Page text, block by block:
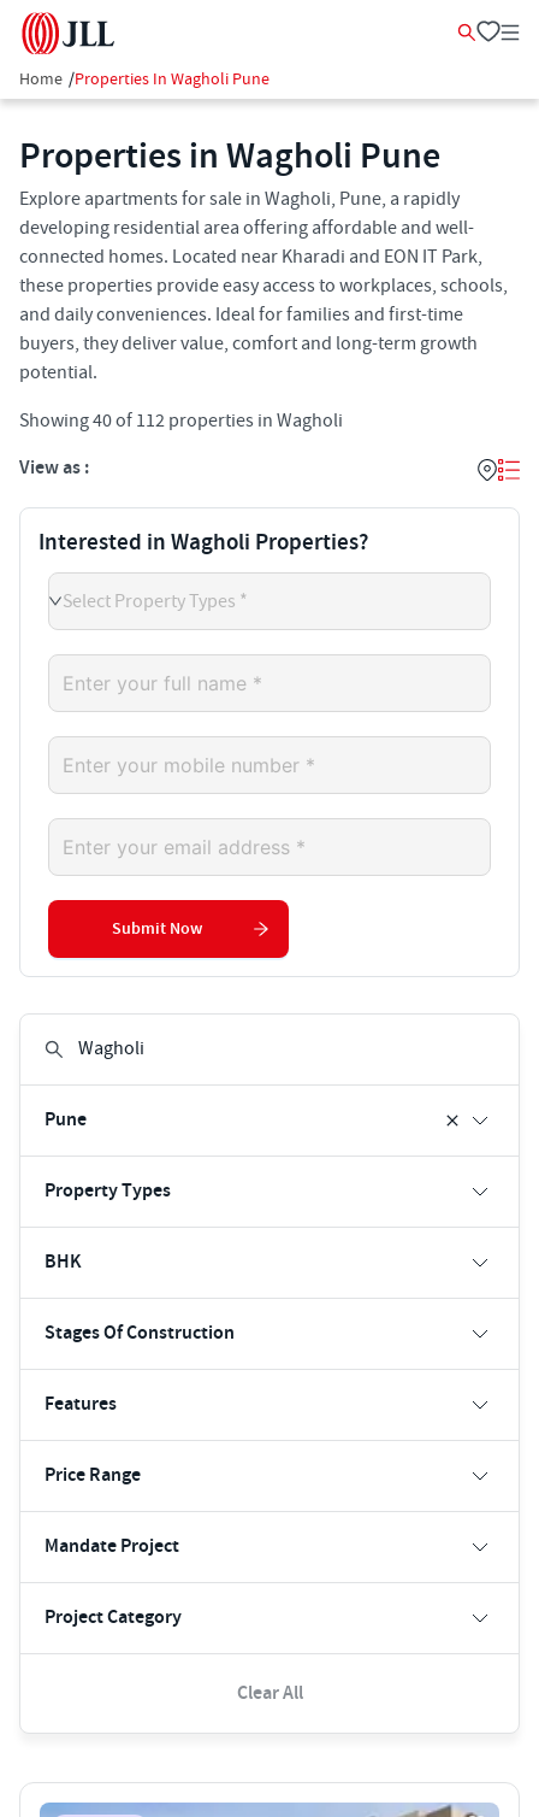
Home /Properties In Wagholi Pune
Properties in Wagholi Pune
Explore apartments for sale in Wagholi, Pune, a rapidly
developing residential area offering affordable and well-
connected homes. Located near Kharadi and EON IT Park,
these properties provide easy access to workplaces, schools,
and daily conveniences. Ideal for families and first-time
buyers, they deliver value, comfort and long-term growth
potential.
Showing40of 112 properties in Wagholi
View as :
Pune
Property Types
BHK
Stages Of Construction
Features
Price Range
Mandate Project
Project Category
Clear All
Interested in Wagholi Properties?
Select Property Types *
Submit Now